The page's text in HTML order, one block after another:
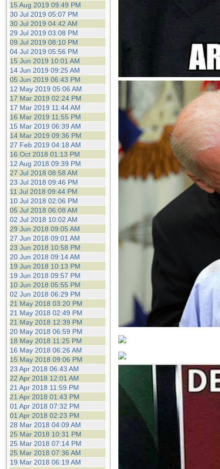
15 Aug 2019 09:49 PM
30 Jul 2019 05:07 PM
30 Jul 2019 04:42 AM
29 Jul 2019 03:08 PM
09 Jul 2019 08:10 PM
04 Jul 2019 05:56 PM
15 Jun 2019 10:01 AM
14 Jun 2019 09:25 AM
05 Jun 2019 06:43 PM
12 May 2019 05:06 AM
17 Mar 2019 02:24 PM
17 Mar 2019 11:44 AM
16 Mar 2019 11:55 PM
15 Mar 2019 06:39 AM
14 Mar 2019 09:36 PM
27 Feb 2019 04:18 AM
16 Oct 2018 01:13 PM
12 Aug 2018 09:39 PM
27 Jul 2018 08:58 AM
23 Jul 2018 09:46 PM
11 Jul 2018 09:44 PM
10 Jul 2018 02:06 PM
05 Jul 2018 06:08 AM
02 Jul 2018 10:02 AM
29 Jun 2018 09:05 AM
27 Jun 2018 09:01 AM
23 Jun 2018 10:58 PM
20 Jun 2018 09:14 AM
19 Jun 2018 10:13 PM
19 Jun 2018 09:57 PM
10 Jun 2018 05:55 PM
02 Jun 2018 06:29 PM
21 May 2018 03:20 PM
21 May 2018 02:49 PM
21 May 2018 12:39 PM
20 May 2018 06:59 PM
18 May 2018 11:25 PM
16 May 2018 06:26 AM
15 May 2018 09:06 PM
23 Apr 2018 06:43 AM
22 Apr 2018 12:01 AM
21 Apr 2018 11:59 PM
21 Apr 2018 01:43 PM
01 Apr 2018 07:32 PM
01 Apr 2018 02:23 PM
28 Mar 2018 04:09 AM
25 Mar 2018 10:31 PM
25 Mar 2018 07:14 PM
25 Mar 2018 07:36 AM
19 Mar 2018 06:19 AM